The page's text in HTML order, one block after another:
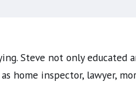
Steve not only
home inspector, lawyer,